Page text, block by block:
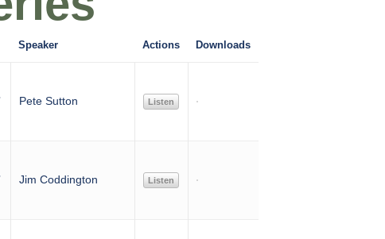
Speaker Actions Downloads
Pete Sutton Listen
Jim Coddington Listen